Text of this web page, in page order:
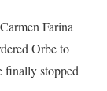
Farina
Orbe to
finally stopped